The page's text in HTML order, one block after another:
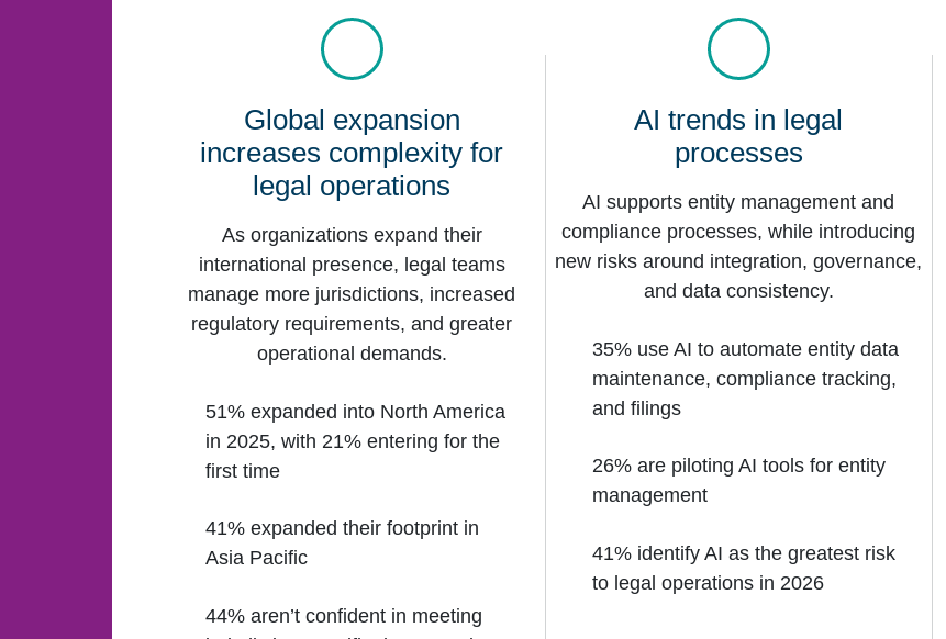
Global expansion
increases complexity for
legal operations
As organizations expand their
international presence, legal teams
manage more jurisdictions, increased
regulatory requirements, and greater
operational demands.
51% expanded into North America
in 2025, with 21% entering for the
first time
41% expanded their footprint in
Asia Pacific
44% aren’t confident in meeting
AI trends in legal
processes
AI supports entity management and
compliance processes, while introducing
new risks around integration, governance,
and data consistency.
35% use AI to automate entity data
maintenance, compliance tracking,
and filings
26% are piloting AI tools for entity
management
41% identify AI as the greatest risk
to legal operations in 2026